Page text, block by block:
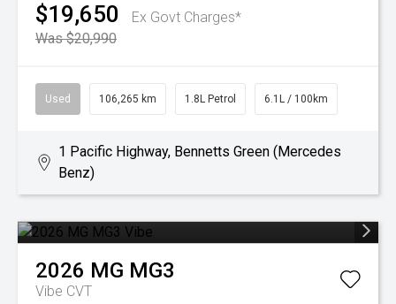
$19,650
Ex Govt Charges*
Was $20,990
Used 106,265 km 1.8L Petrol 6.1L / 100km
1 Pacific Highway, Bennetts Green (Mercedes
Benz)
2026 MG MG3
Vibe CVT